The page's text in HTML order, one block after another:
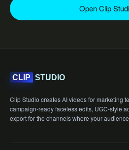
Open Clip
CLIP STUDIO
Clip Studio creates AI videos for marketing
campaign-ready faceless edits, UGC-style
export for the channels where your